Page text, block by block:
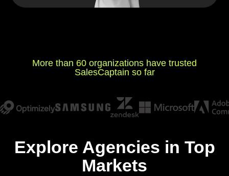
More than 60 organizations have trusted
SalesCaptain so far
Explore Agencies in Top
Markets